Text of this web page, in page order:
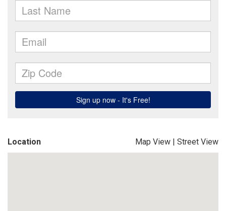
Location Map View | Street View